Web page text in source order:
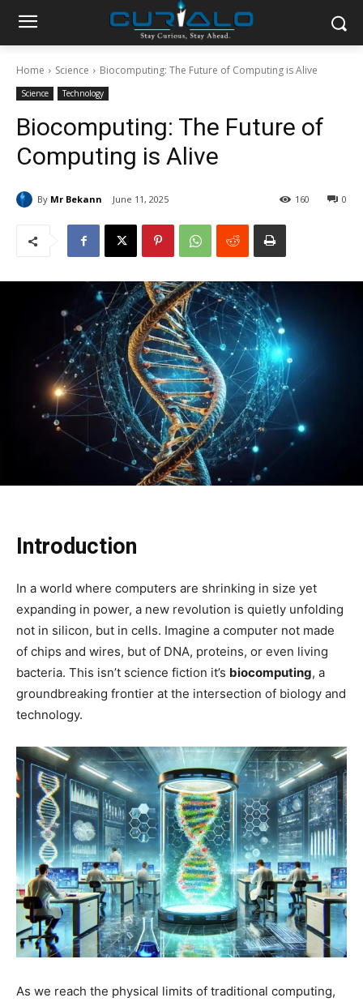
Home Science Biocomputing: The Future of Computing is Alive
Science Technology
Biocomputing: The Future of
Computing is Alive
By Mr Bekann June 11, 2025 0
160
Introduction
In a world where computers are shrinking in size yet
expanding in power, a new revolution is quietly unfolding
not in silicon, but in cells. Imagine a computer not made
of chips and wires, but of DNA, proteins, or even living
bacteria. This isn’t science fiction it’s biocomputing, a
groundbreaking frontier at the intersection of biology and
technology.
As we reach the physical limits of traditional computing,